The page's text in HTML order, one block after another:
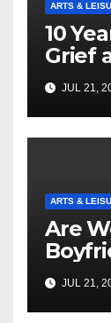
ARTS &
10
Grief
JUL 21,
ARTS &
Are
JUL 21,